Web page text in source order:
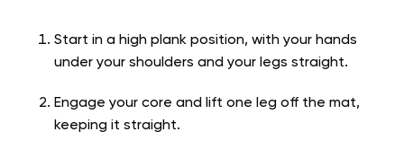
Start in a high plank position, with your hands
under your shoulders and your legs straight.
Engage your core and lift one leg off the mat,
keeping it straight.